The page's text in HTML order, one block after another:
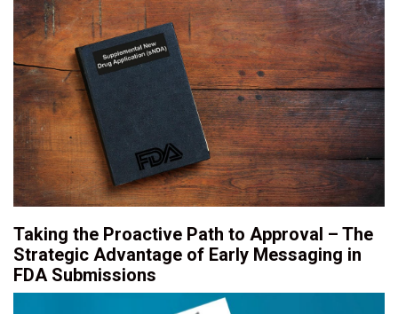
Taking the Proactive Path to Approval – The
Strategic Advantage of Early Messaging in
FDA Submissions